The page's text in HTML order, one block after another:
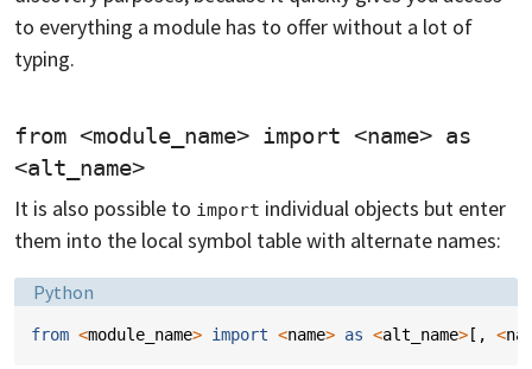
to everything a module has to offer without a lot of
typing.
from <module_name> import <name> as
<alt_name>
It is also possible to import individual objects but enter
them into the local symbol table with alternate names:
Language:
Python
from <module_name> import <name> as <alt_name> [, <